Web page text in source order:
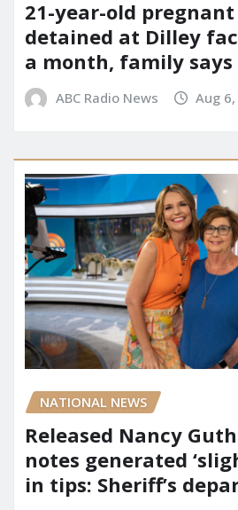
21-year-old
detained at Dilley
a month, family says
ABC Radio News Aug
NATIONAL NEWS
Released Nancy
notes generated
in tips: Sheriff’s